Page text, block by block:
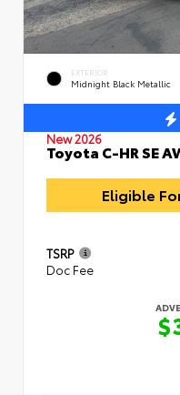
EXTERIOR
Midnight Black Metallic
New 2026
Toyota C-HR SE
Eligible
TSRP
Doc Fee